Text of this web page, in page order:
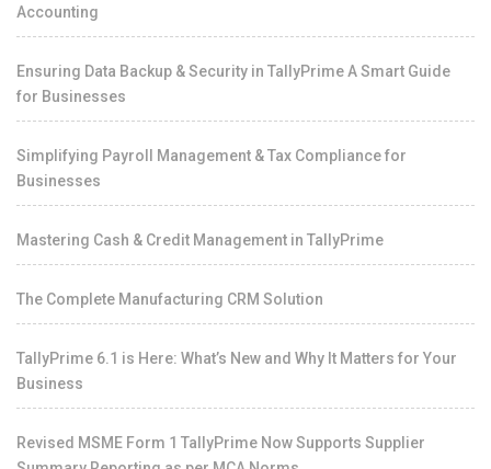
Accounting
Ensuring Data Backup & Security in TallyPrime A Smart Guide
for Businesses
Simplifying Payroll Management & Tax Compliance for
Businesses
Mastering Cash & Credit Management in TallyPrime
The Complete Manufacturing CRM Solution
TallyPrime 6.1 is Here: What’s New and Why It Matters for Your
Business
Revised MSME Form 1 TallyPrime Now Supports Supplier